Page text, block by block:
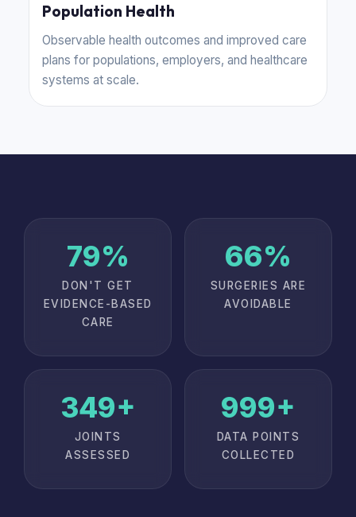
Population Health
Observable health outcomes and improved care
plans for populations, employers, and healthcare
systems at scale.
80%
DON'T GET
EVIDENCE-BASED
CARE
67%
SURGERIES ARE
AVOIDABLE
350+
JOINTS
ASSESSED
1,000+
DATA POINTS
COLLECTED